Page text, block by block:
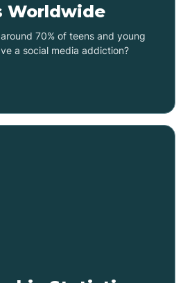
Worldwide
70% of teens and young
a social media addiction?